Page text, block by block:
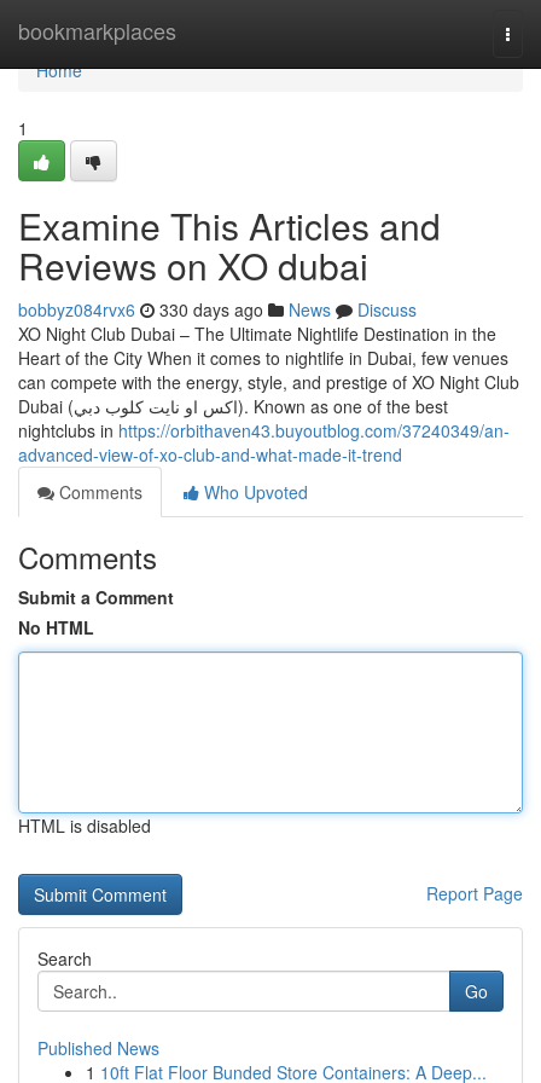
bookmarkplaces
Home
Home
1
Examine This Articles and
Reviews on XO dubai
bobbyz084rvx6 330 days ago News
Discuss
XO Night Club Dubai – The Ultimate Nightlife Destination in the
Heart of the City When it comes to nightlife in Dubai, few venues
can compete with the energy, style, and prestige of XO Night Club
Dubai (اكس او نايت كلوب دبي). Known as one of the best
nightclubs in https://orbithaven43.buyoutblog.com/37240349/an-
advanced-view-of-xo-club-and-what-made-it-trend
Comments
Who Upvoted
Comments
Submit a Comment
No HTML
HTML is disabled
Report Page
Search
Go
Published News
1 10ft Flat Floor Bunded Store Containers: A Deep...